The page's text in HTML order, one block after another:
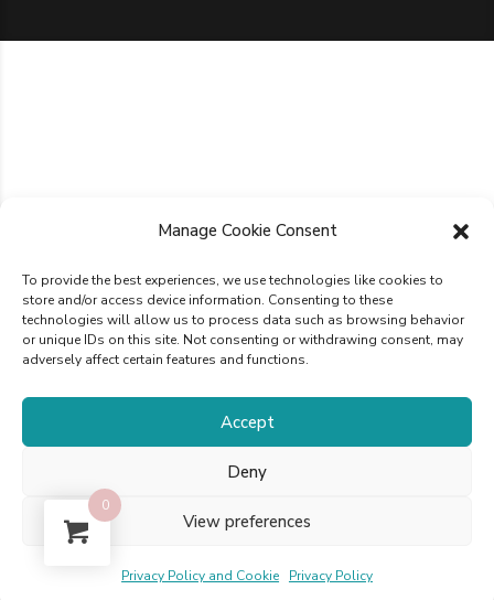
Manage Cookie Consent
To provide the best experiences, we use technologies like cookies to
store and/or access device information. Consenting to these
technologies will allow us to process data such as browsing behavior
or unique IDs on this site. Not consenting or withdrawing consent, may
adversely affect certain features and functions.
Accept
Deny
View preferences
Privacy Policy and Cookie Privacy Policy
0